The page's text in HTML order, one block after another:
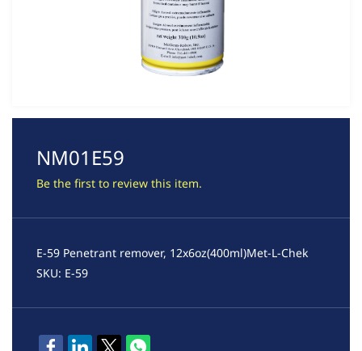
NM01E59
Be the first to review this item.
E-59 Penetrant remover, 12x6oz(400ml)Met-L-Chek
SKU: E-59